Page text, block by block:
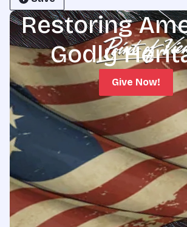
Restoring
Godly
Give Now!